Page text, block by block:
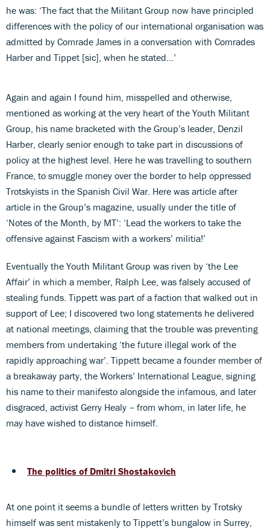
he was: ‘The fact that the Militant Group now have principled
differences with the policy of our international organisation was
admitted by Comrade James in a conversation with Comrades
Harber and Tippet [sic], when he stated…’
Again and again I found him, misspelled and otherwise,
mentioned as working at the very heart of the Youth Militant
Group, his name bracketed with the Group’s leader, Denzil
Harber, clearly senior enough to take part in discussions of
policy at the highest level. Here he was travelling to southern
France, to smuggle money over the border to help oppressed
Trotskyists in the Spanish Civil War. Here was article after
article in the Group’s magazine, usually under the title of
‘Notes of the Month, by MT’: ‘Lead the workers to take the
offensive against Fascism with a workers’ militia!’
Eventually the Youth Militant Group was riven by ‘the Lee
Affair’ in which a member, Ralph Lee, was falsely accused of
stealing funds. Tippett was part of a faction that walked out in
support of Lee; I discovered two long statements he delivered
at national meetings, claiming that the trouble was preventing
members from undertaking ‘the future illegal work of the
rapidly approaching war’. Tippett became a founder member of
a breakaway party, the Workers’ International League, signing
his name to their manifesto alongside the infamous, and later
disgraced, activist Gerry Healy – from whom, in later life, he
may have wished to distance himself.
The politics of Dmitri Shostakovich
At one point it seems a bundle of letters written by Trotsky
himself was sent mistakenly to Tippett’s bungalow in Surrey,